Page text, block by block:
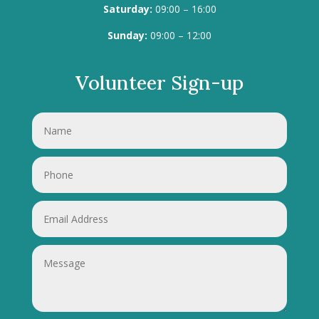
Saturday: 09:00 – 16:00
Sunday: 09:00 – 12:00
Volunteer Sign-up